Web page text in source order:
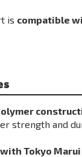
is compatible
strength and
Tokyo Marui